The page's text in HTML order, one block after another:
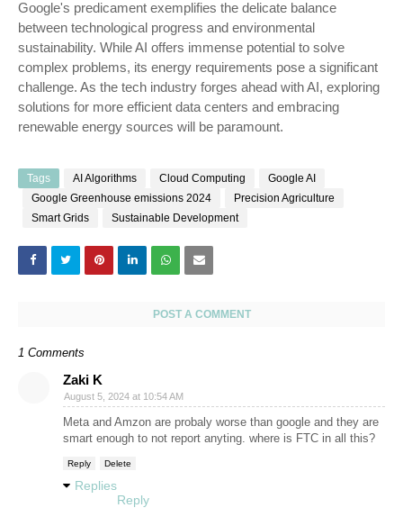
Google's predicament exemplifies the delicate balance
between technological progress and environmental
sustainability. While AI offers immense potential to solve
complex problems, its energy requirements pose a significant
challenge. As the tech industry forges ahead with AI, exploring
solutions for more efficient data centers and embracing
renewable energy sources will be paramount.
Tags AI Algorithms Cloud Computing
Google AI
Google Greenhouse emissions 2024
Precision Agriculture
Smart Grids
Sustainable Development
POST A COMMENT
1 Comments
Zaki K
August 5, 2024 at 10:54 AM
Meta and Amzon are probaly worse than google and they are
smart enough to not report anyting. where is FTC in all this?
Reply Delete
Replies
Reply